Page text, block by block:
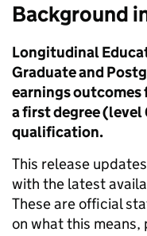
Background
Longitudinal
Graduate and
earnings outcomes
a first degree (level
qualification.
This release
with the latest
These are official
on what this means,